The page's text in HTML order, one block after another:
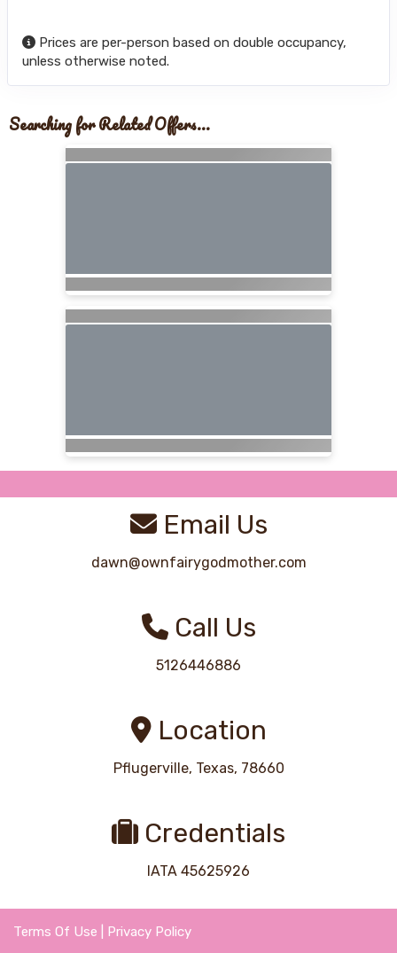
Prices are per-person based on double occupancy,
unless otherwise noted.
Searching for Related Offers...
Email Us
dawn@ownfairygodmother.com
Call Us
5126446886
Location
Pflugerville, Texas, 78660
Credentials
IATA 45625926
Terms Of Use Privacy Policy